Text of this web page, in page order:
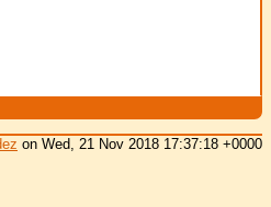
on Wed, 21 Nov 2018 17:37:18 +0000